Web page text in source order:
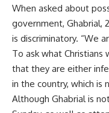
When asked about
government, Ghabrial,
is discriminatory. “We
To ask what
that they are either
in the country, which is
Although Ghabrial is